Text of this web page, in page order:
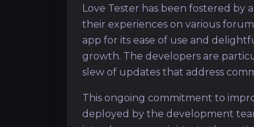
Love Tester has been fostered
their experiences on various
app for its ease of use and
growth. The developers are
slew of updates that address
This ongoing commitment to
deployed by the development